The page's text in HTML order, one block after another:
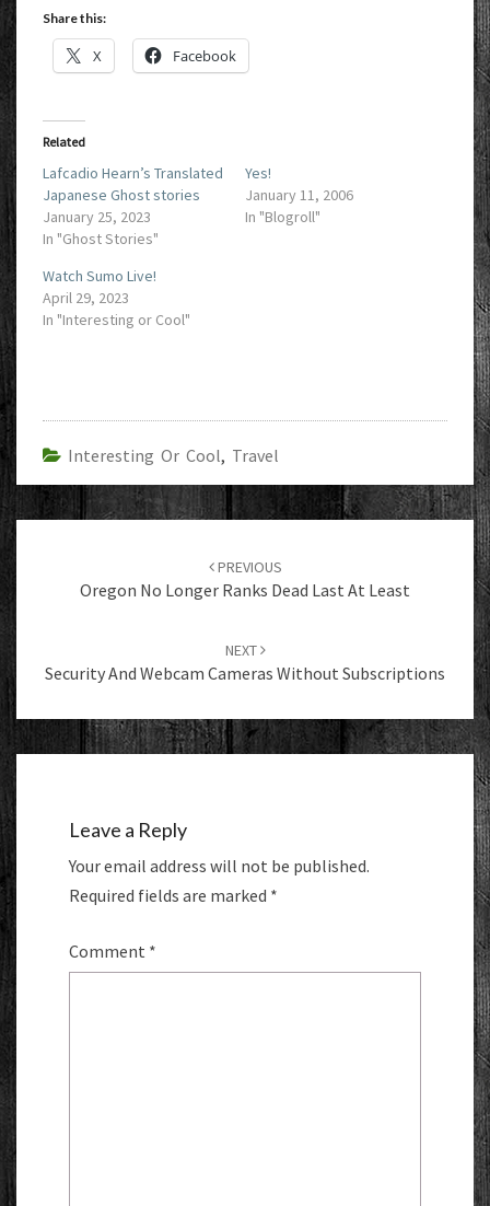
Share this:
X Facebook
Related
Lafcadio Hearn’s Translated
Japanese Ghost stories
January 25, 2023
In "Ghost Stories"
Yes!
January 11, 2006
In "Blogroll"
Watch Sumo Live!
April 29, 2023
In "Interesting or Cool"
Interesting Or Cool, Travel
Post
PREVIOUS
Oregon No Longer Ranks Dead Last At Least
NEXT
Security And Webcam Cameras Without Subscriptions
Leave a Reply
Your email address will not be published.
Required fields are marked *
Comment *